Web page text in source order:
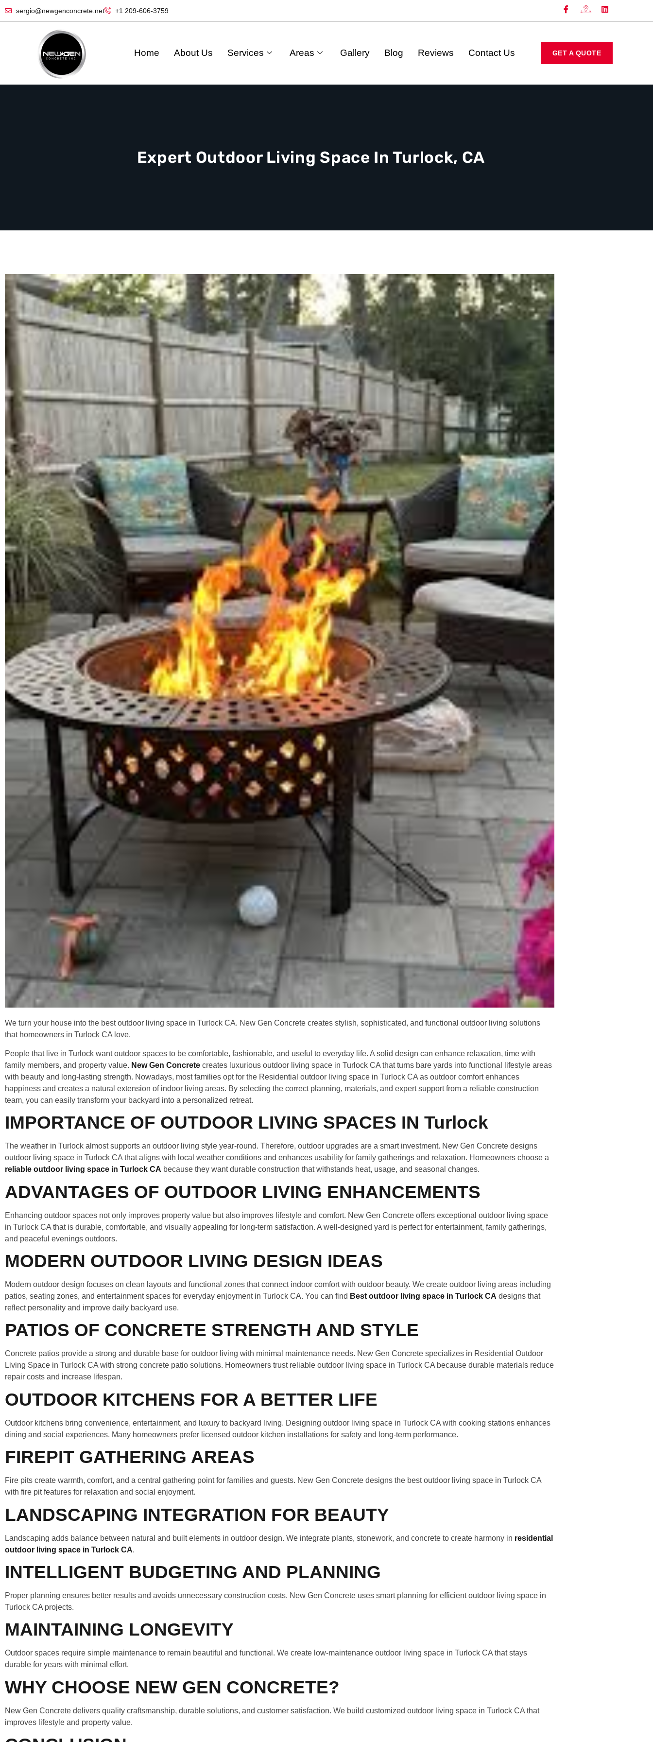
sergio@newgenconcrete.net +1 209-606-3759‬
Home About Us Services Areas Gallery Blog Reviews Contact Us GET A QUOTE
Expert Outdoor Living Space In Turlock, CA
We turn your house into the best outdoor living space in Turlock CA. New Gen Concrete creates stylish, sophisticated, and functional outdoor living solutions
that homeowners in Turlock CA love.
People that live in Turlock want outdoor spaces to be comfortable, fashionable, and useful to everyday life. A solid design can enhance relaxation, time with
family members, and property value. New Gen Concrete creates luxurious outdoor living space in Turlock CA that turns bare yards into functional lifestyle areas
with beauty and long-lasting strength. Nowadays, most families opt for the Residential outdoor living space in Turlock CA as outdoor comfort enhances
happiness and creates a natural extension of indoor living areas. By selecting the correct planning, materials, and expert support from a reliable construction
team, you can easily transform your backyard into a personalized retreat.
IMPORTANCE OF OUTDOOR LIVING SPACES IN Turlock
The weather in Turlock almost supports an outdoor living style year-round. Therefore, outdoor upgrades are a smart investment. New Gen Concrete designs
outdoor living space in Turlock CA that aligns with local weather conditions and enhances usability for family gatherings and relaxation. Homeowners choose a
reliable outdoor living space in Turlock CA because they want durable construction that withstands heat, usage, and seasonal changes.
ADVANTAGES OF OUTDOOR LIVING ENHANCEMENTS
Enhancing outdoor spaces not only improves property value but also improves lifestyle and comfort. New Gen Concrete offers exceptional outdoor living space
in Turlock CA that is durable, comfortable, and visually appealing for long-term satisfaction. A well-designed yard is perfect for entertainment, family gatherings,
and peaceful evenings outdoors.
MODERN OUTDOOR LIVING DESIGN IDEAS
Modern outdoor design focuses on clean layouts and functional zones that connect indoor comfort with outdoor beauty. We create outdoor living areas including
patios, seating zones, and entertainment spaces for everyday enjoyment in Turlock CA. You can find Best outdoor living space in Turlock CA designs that
reflect personality and improve daily backyard use.
PATIOS OF CONCRETE STRENGTH AND STYLE
Concrete patios provide a strong and durable base for outdoor living with minimal maintenance needs. New Gen Concrete specializes in Residential Outdoor
Living Space in Turlock CA with strong concrete patio solutions. Homeowners trust reliable outdoor living space in Turlock CA because durable materials reduce
repair costs and increase lifespan.
OUTDOOR KITCHENS FOR A BETTER LIFE
Outdoor kitchens bring convenience, entertainment, and luxury to backyard living. Designing outdoor living space in Turlock CA with cooking stations enhances
dining and social experiences. Many homeowners prefer licensed outdoor kitchen installations for safety and long-term performance.
FIREPIT GATHERING AREAS
Fire pits create warmth, comfort, and a central gathering point for families and guests. New Gen Concrete designs the best outdoor living space in Turlock CA
with fire pit features for relaxation and social enjoyment.
LANDSCAPING INTEGRATION FOR BEAUTY
Landscaping adds balance between natural and built elements in outdoor design. We integrate plants, stonework, and concrete to create harmony in residential
outdoor living space in Turlock CA.
INTELLIGENT BUDGETING AND PLANNING
Proper planning ensures better results and avoids unnecessary construction costs. New Gen Concrete uses smart planning for efficient outdoor living space in
Turlock CA projects.
MAINTAINING LONGEVITY
Outdoor spaces require simple maintenance to remain beautiful and functional. We create low-maintenance outdoor living space in Turlock CA that stays
durable for years with minimal effort.
WHY CHOOSE NEW GEN CONCRETE?
New Gen Concrete delivers quality craftsmanship, durable solutions, and customer satisfaction. We build customized outdoor living space in Turlock CA that
improves lifestyle and property value.